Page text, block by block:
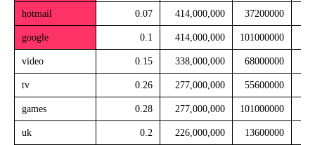
hotmail 0.07 414,000,000 37200000
google 0.1 414,000,000 101000000
video 0.15 338,000,000 68000000
tv 0.26 277,000,000 55600000
games 0.28 277,000,000 101000000
uk 0.2 226,000,000 13600000